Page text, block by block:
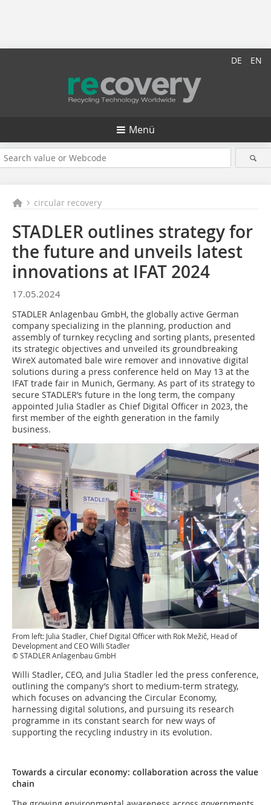
DE EN
Menü
circular recovery
STADLER outlines strategy for
the future and unveils latest
innovations at IFAT 2024
17.05.2024
STADLER Anlagenbau GmbH, the globally active German
company specializing in the planning, production and
assembly of turnkey recycling and sorting plants, presented
its strategic objectives and unveiled its groundbreaking
WireX automated bale wire remover and innovative digital
solutions during a press conference held on May 13 at the
IFAT trade fair in Munich, Germany. As part of its strategy to
secure STADLER’s future in the long term, the company
appointed Julia Stadler as Chief Digital Officer in 2023, the
first member of the eighth generation in the family
business.
From left: Julia Stadler, Chief Digital Officer with Rok Mežič, Head of
Development and CEO Willi Stadler
© STADLER Anlagenbau GmbH
Willi Stadler, CEO, and Julia Stadler led the press conference,
outlining the company’s short to medium-term strategy,
which focuses on advancing the Circular Economy,
harnessing digital solutions, and pursuing its research
programme in its constant search for new ways of
supporting the recycling industry in its evolution.
Towards a circular economy: collaboration across the value
chain